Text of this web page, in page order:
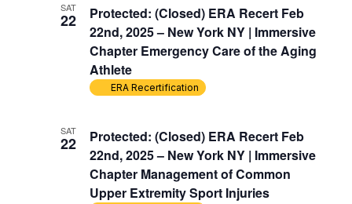
SAT
22
Protected: (Closed) ERA Recert Feb
22nd, 2025 – New York NY | Immersive
Chapter Emergency Care of the Aging
Athlete
ERA Recertification
SAT
22
Protected: (Closed) ERA Recert Feb
22nd, 2025 – New York NY | Immersive
Chapter Management of Common
Upper Extremity Sport Injuries